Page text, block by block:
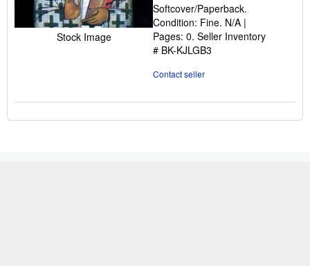
Stock Image
out
of
5
Softcover/Paperback.
Condition: Fine. N/A |
Pages: 0. Seller Inventory
# BK-KJLGB3
Contact seller